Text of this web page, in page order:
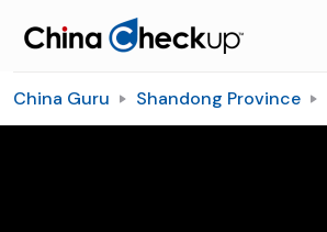
China Guru Shandong Province